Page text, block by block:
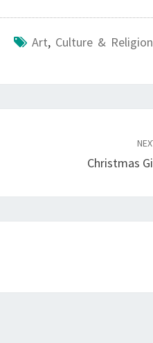
Art, Culture & Religion
Christmas